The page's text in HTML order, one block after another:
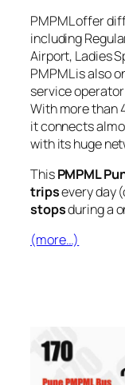
PMPML offer
including
Airport, Ladies
PMPML is also
service
With more than
it connects
with its huge
ThisPMPML
tripsevery day
stopsduring a
(more…)